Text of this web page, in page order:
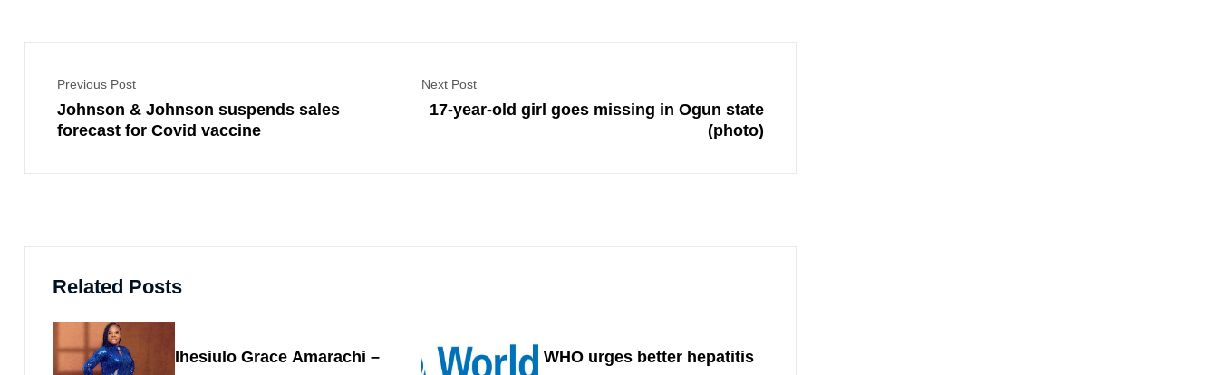
Previous Post
Johnson & Johnson suspends sales
forecast for Covid vaccine
Next Post
17-year-old girl goes missing in Ogun state
(photo)
Related Posts
Ihesiulo Grace Amarachi –
WHO urges better hepatitis